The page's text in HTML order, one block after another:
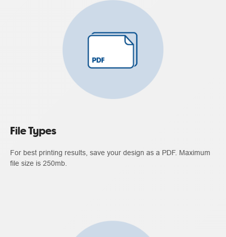
File Types
For best printing results, save your design as a PDF. Maximum
file size is 250mb.